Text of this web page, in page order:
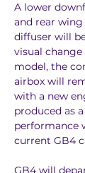
A lower
and rear
diffuser will
visual
model, the
airbox will
with a new
produced as
performance
current GB4
GB4 will